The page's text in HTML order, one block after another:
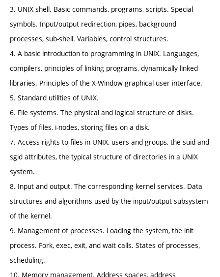
3. UNIX shell. Basic commands, programs, scripts. Special
symbols. Input/output redirection, pipes, background
processes, sub-shell. Variables, control structures.
4. A basic introduction to programming in UNIX. Languages,
compilers, principles of linking programs, dynamically linked
libraries. Principles of the X-Window graphical user interface.
5. Standard utilities of UNIX.
6. File systems. The physical and logical structure of disks.
Types of files, i-nodes, storing files on a disk.
7. Access rights to files in UNIX, users and groups, the suid and
sgid attributes, the typical structure of directories in a UNIX
system.
8. Input and output. The corresponding kernel services. Data
structures and algorithms used by the input/output subsystem
of the kernel.
9. Management of processes. Loading the system, the init
process. Fork, exec, exit, and wait calls. States of processes,
scheduling.
10. Memory management. Address spaces, address